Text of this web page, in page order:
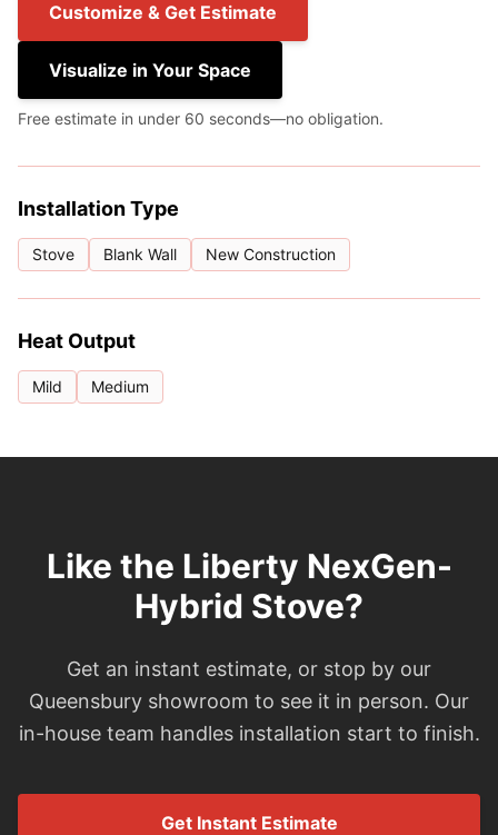
Customize & Get Estimate
Visualize in Your Space
Free estimate in under 60 seconds—no obligation.
Installation Type
Stove Blank Wall New Construction
Heat Output
Mild Medium
Like the Liberty NexGen-
Hybrid Stove?
Get an instant estimate, or stop by our
Queensbury showroom to see it in person. Our
in-house team handles installation start to finish.
Get Instant Estimate